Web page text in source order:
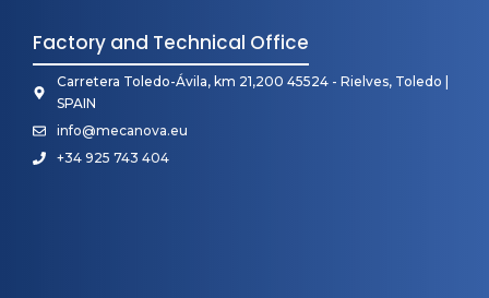
Factory and Technical Office
Carretera Toledo-Ávila, km 21,200 45524 - Rielves, Toledo |
SPAIN
info@mecanova.eu
+34 925 743 404